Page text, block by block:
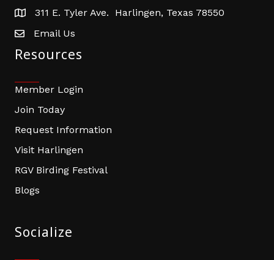
address311 E. Tyler Ave. Harlingen, Texas 78550
email address
Email Us
Resources
Member Login
Join Today
Request Information
Visit Harlingen
RGV Birding Festival
Blogs
Socialize